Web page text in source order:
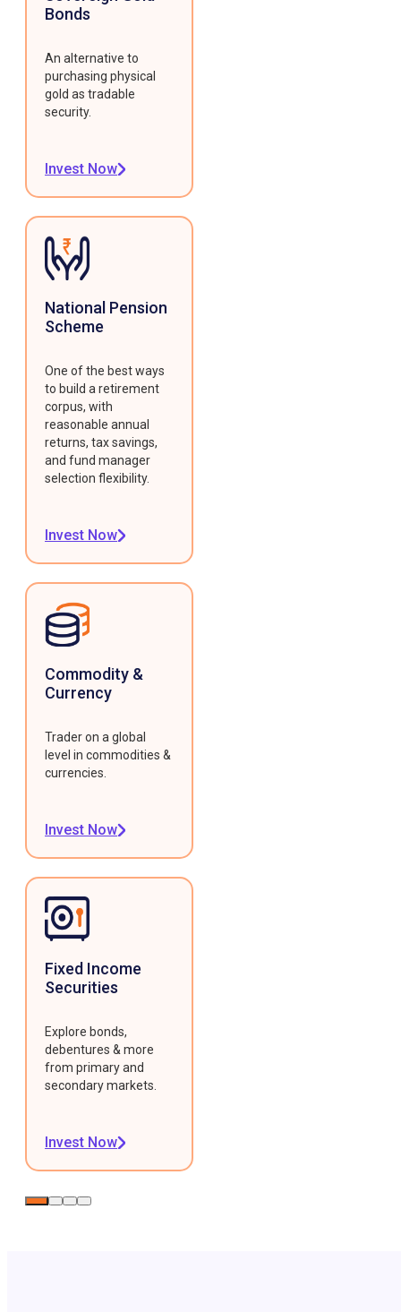
Bonds
An alternative to
purchasing physical
gold as tradable
security.
Invest Now
National Pension
Scheme
One of the best ways
to build a retirement
corpus, with
reasonable annual
returns, tax savings,
and fund manager
selection flexibility.
Invest Now
Commodity &
Currency
Trader on a global
level in commodities &
currencies.
Invest Now
Fixed Income
Securities
Explore bonds,
debentures & more
from primary and
secondary markets.
Invest Now